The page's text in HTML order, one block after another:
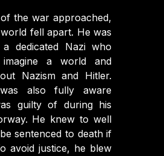
the war approached,
world fell apart. He was
a dedicated Nazi who
a world and
Nazism and Hitler.
also fully aware
guilty of during his
He knew to well
sentenced to death if
avoid justice, he blew